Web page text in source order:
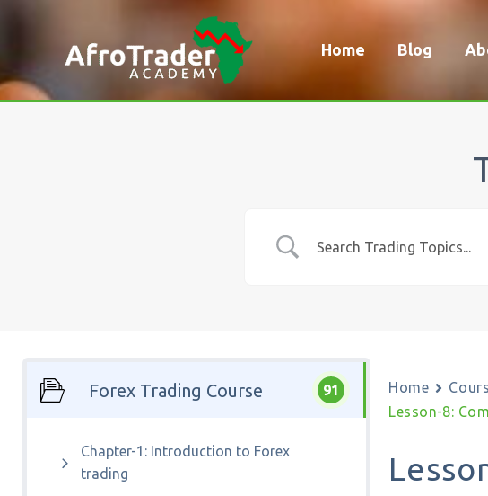
content
Home Blog
Forex Trading Course 91
Chapter-1: Introduction to Forex
trading
Home
Lesson-8: